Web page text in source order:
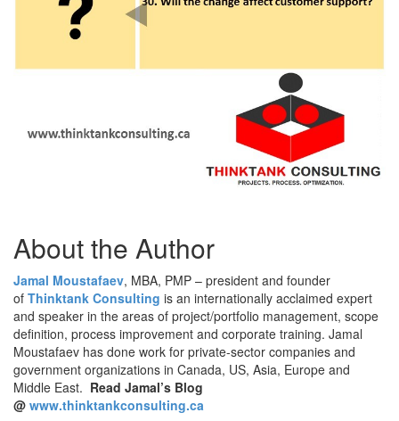
About the Author
Jamal Moustafaev, MBA, PMP – president and founder
of Thinktank Consulting is an internationally acclaimed expert
and speaker in the areas of project/portfolio management, scope
definition, process improvement and corporate training. Jamal
Moustafaev has done work for private-sector companies and
government organizations in Canada, US, Asia, Europe and
Middle East. Read Jamal’s Blog
@ www.thinktankconsulting.ca